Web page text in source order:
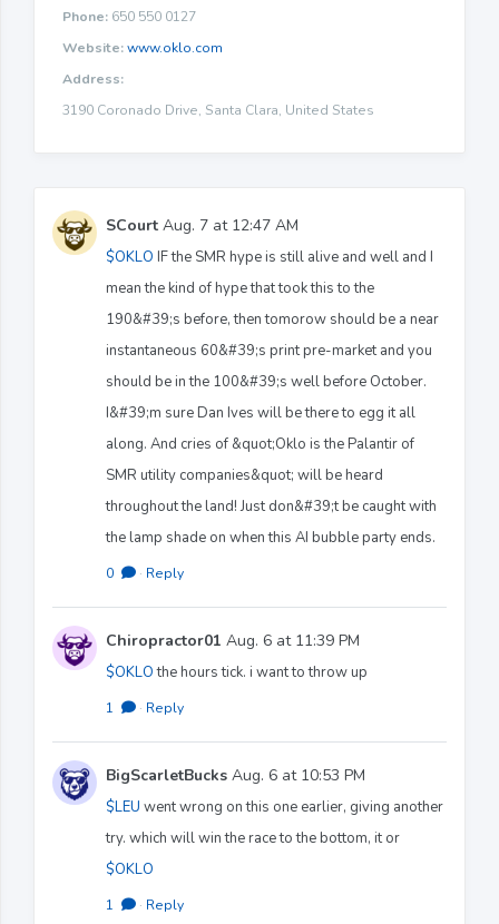
Phone: 650 550 0127
Website:www.oklo.com
Address:
3190 Coronado Drive, Santa Clara, United States
SCourt Aug. 7 at 12:47 AM
$OKLO IF the SMR hype is still alive and well and I
mean the kind of hype that took this to the
190&#39;s before, then tomorow should be a near
instantaneous 60&#39;s print pre-market and you
should be in the 100&#39;s well before October.
I&#39;m sure Dan Ives will be there to egg it all
along. And cries of &quot;Oklo is the Palantir of
SMR utility companies&quot; will be heard
throughout the land! Just don&#39;t be caught with
the lamp shade on when this AI bubble party ends.
0 · Reply
Chiropractor01 Aug. 6 at 11:39 PM
$OKLOthe hours tick. i want to throw up
1 · Reply
BigScarletBucks Aug. 6 at 10:53 PM
$LEU went wrong on this one earlier, giving another
try. which will win the race to the bottom, it or
$OKLO
1 · Reply